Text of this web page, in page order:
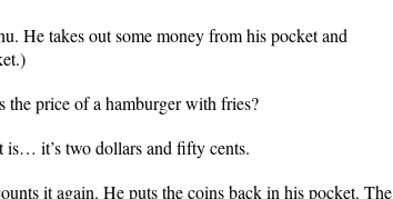
He takes out some money from his pocket and
price of a hamburger with fries?
it’s two dollars and fifty cents.
it again. He puts the coins back in his pocket. The